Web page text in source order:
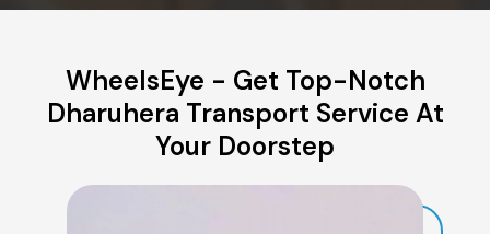
WheelsEye - Get Top-Notch
Dharuhera Transport Service At
Your Doorstep